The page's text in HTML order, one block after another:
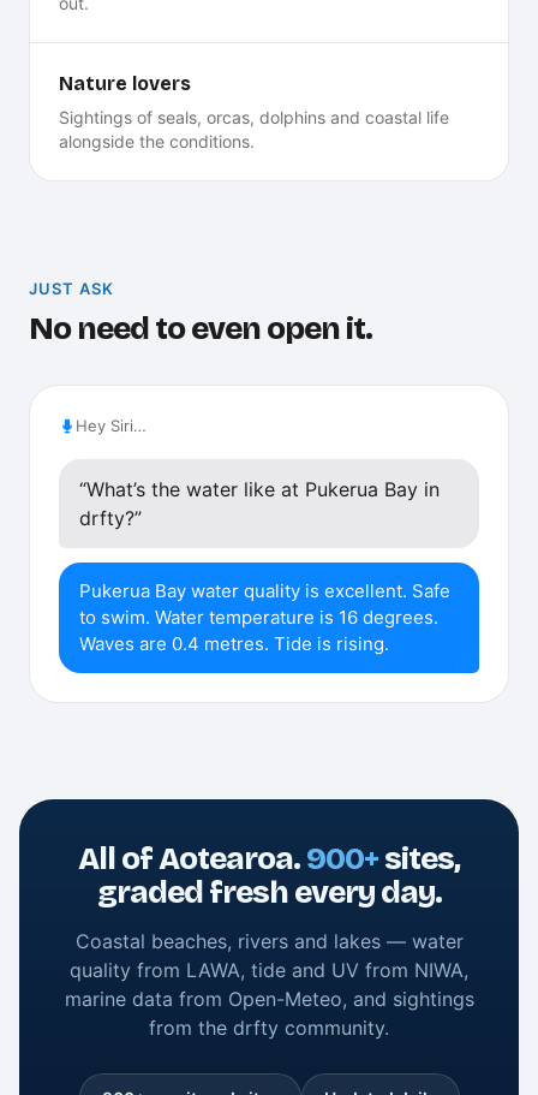
Nature lovers
Sightings of seals, orcas, dolphins and coastal life
alongside the conditions.
JUST ASK
No need to even open it.
Hey Siri…
“What’s the water like at Pukerua Bay in
drfty?”
Pukerua Bay water quality is excellent. Safe
to swim. Water temperature is 16 degrees.
Waves are 0.4 metres. Tide is rising.
All of Aotearoa.900+sites,
graded fresh every day.
Coastal beaches, rivers and lakes — water
quality from LAWA, tide and UV from NIWA,
marine data from Open-Meteo, and sightings
from the drfty community.